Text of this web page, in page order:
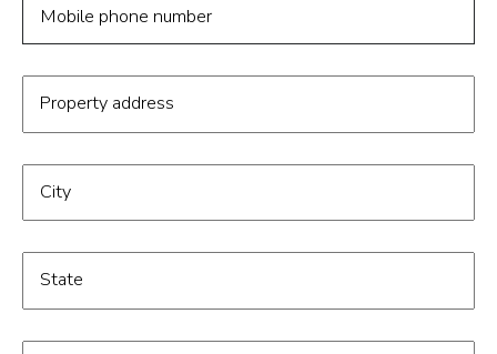
Mobile phone number
Property address
City
State